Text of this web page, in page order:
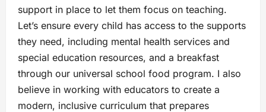
support in place to let them focus on teaching.
Let’s ensure every child has access to the supports
they need, including mental health services and
special education resources, and a breakfast
through our universal school food program. I also
believe in working with educators to create a
modern, inclusive curriculum that prepares